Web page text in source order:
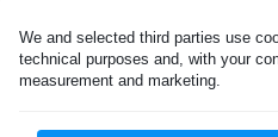
We and selected third parties use
technical purposes and, with your
measurement and marketing.